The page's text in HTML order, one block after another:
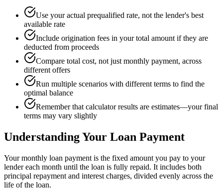
Use your actual prequalified rate, not the lender's best
available rate
Include origination fees in your total amount if they are
deducted from proceeds
Compare total cost, not just monthly payment, across
different offers
Run multiple scenarios with different terms to find the
optimal balance
Remember that calculator results are estimates—your final
terms may vary slightly
Understanding Your Loan Payment
Your monthly loan payment is the fixed amount you pay to your
lender each month until the loan is fully repaid. It includes both
principal repayment and interest charges, divided evenly across the
life of the loan.